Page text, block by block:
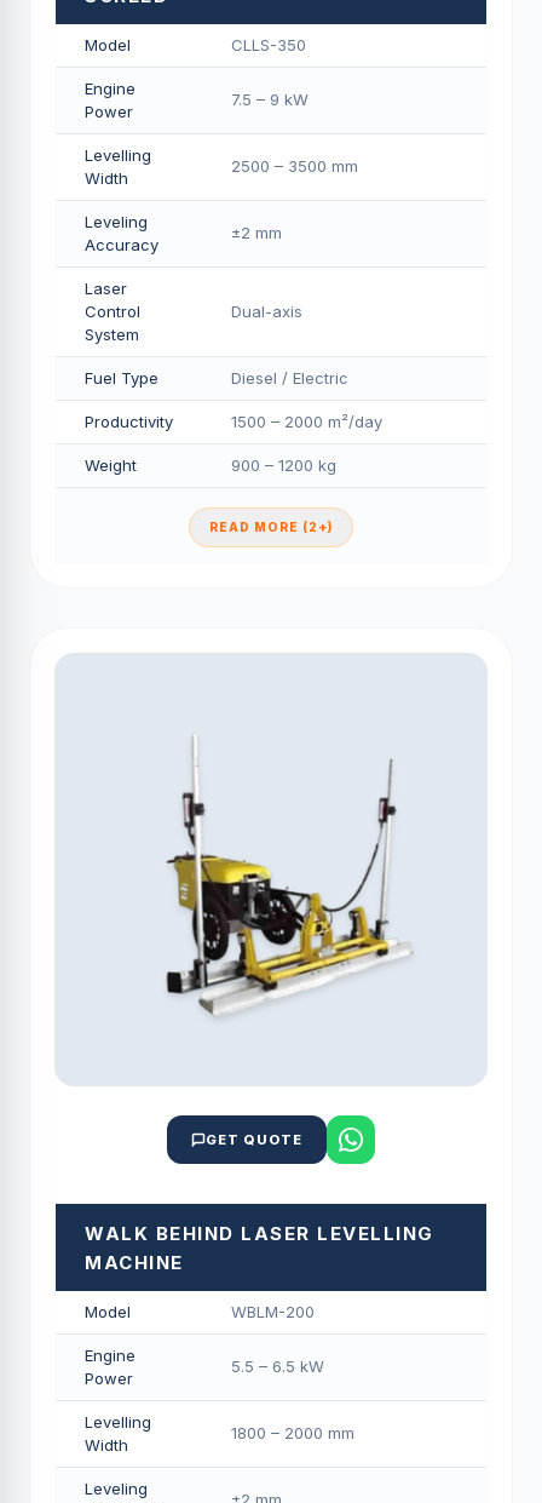
Model CLLS-350
Engine
Power
7.5 – 9 kW
Levelling
Width
2500 – 3500 mm
Leveling
Accuracy
±2 mm
Laser
Control
System
Dual-axis
Fuel Type Diesel / Electric
Productivity 1500 – 2000 m²/day
Weight 900 – 1200 kg
READ MORE (2+)
GET QUOTE
WALK BEHIND LASER LEVELLING
MACHINE
Model WBLM-200
Engine
Power
5.5 – 6.5 kW
Levelling
Width
1800 – 2000 mm
Leveling